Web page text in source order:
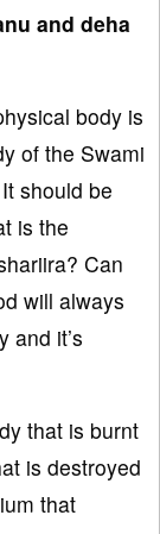
and deha
body is
of the Swami
should be
is the
Can
will always
and it’s
that is burnt
is destroyed
that